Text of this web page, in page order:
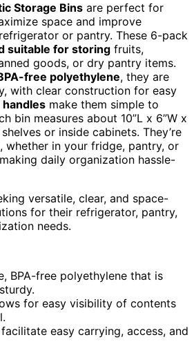
Storage Bins are perfect for
space and improve
or pantry. These 6-pack
suitable for storing fruits,
goods, or dry pantry items.
free polyethylene, they are
with clear construction for easy
make them simple to
bin measures about 10”L x 6”W x
or inside cabinets. They’re
whether in your fridge, pantry, or
daily organization hassle-
versatile, clear, and space-
for their refrigerator, pantry,
needs.
BPA-free polyethylene that is
for easy visibility of contents
easy carrying, access, and